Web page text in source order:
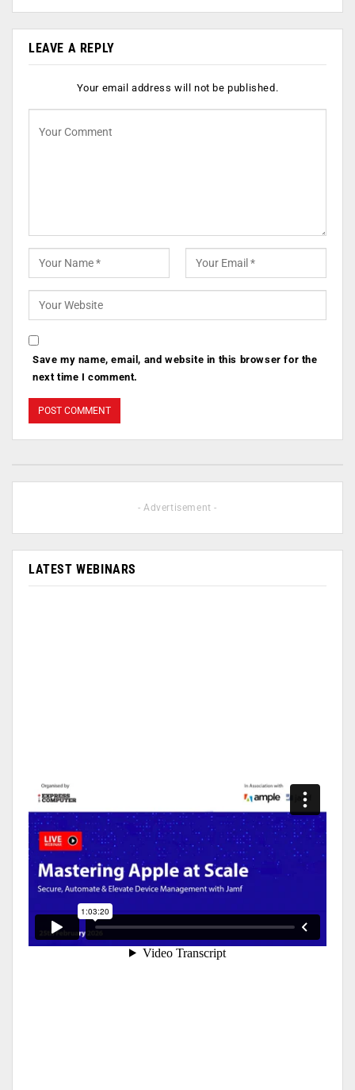
LEAVE A REPLY
Your email address will not be published.
Save my name, email, and website in this browser for the
next time I comment.
- Advertisement -
LATEST WEBINARS